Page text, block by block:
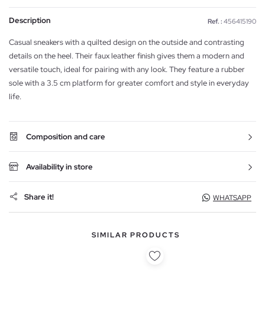
Description Ref. : 456415190
Casual sneakers with a quilted design on the outside and contrasting
details on the heel. Their faux leather finish gives them a modern and
versatile touch, ideal for pairing with any look. They feature a rubber
sole with a 3.5 cm platform for greater comfort and style in everyday
life.
Composition and care
Availability in store
Share it! WHATSAPP
SIMILAR PRODUCTS